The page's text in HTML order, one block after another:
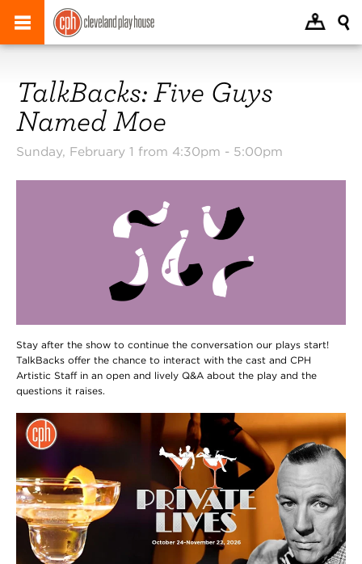
TalkBacks: Five Guys
Named Moe
Sunday, February 1 from 4:30pm - 5:00pm
Stay after the show to continue the conversation our plays start!
TalkBacks offer the chance to interact with the cast and CPH
Artistic Staff in an open and lively Q&A about the play and the
questions it raises.